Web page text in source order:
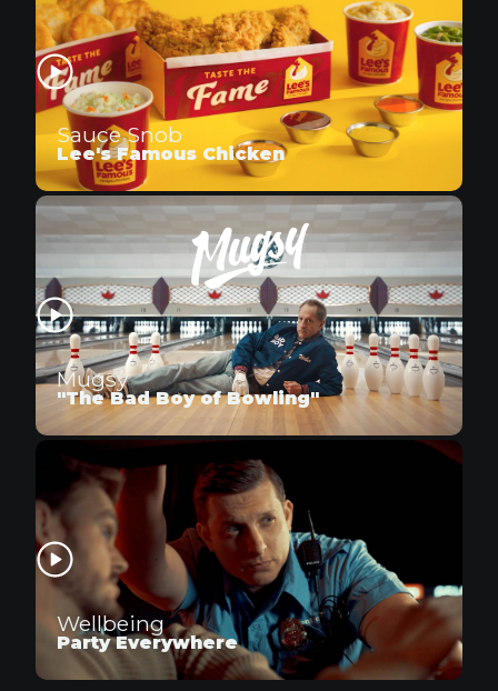
Sauce Snob
Lee's Famous Chicken
Mugsy
"The Bad Boy of Bowling"
Wellbeing
Party Everywhere
Snickers